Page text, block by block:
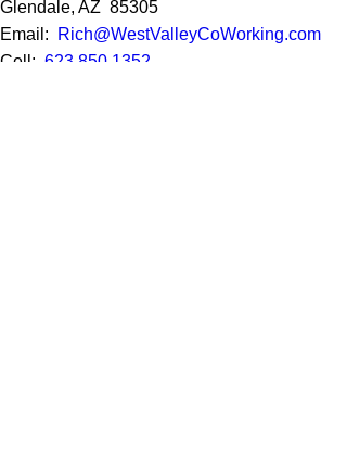
Glendale, AZ 85305
Email:
Rich@WestValleyCoWorking.com
Cell: 623.850.1352